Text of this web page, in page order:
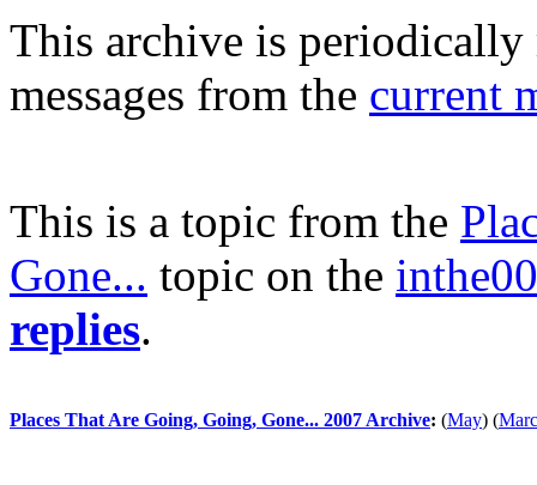
This archive is periodically
messages from the current
This is a topic from the
Gone... topic on the
replies.
Places That Are Going, Going, Gone... 2007 Archive: (May) (